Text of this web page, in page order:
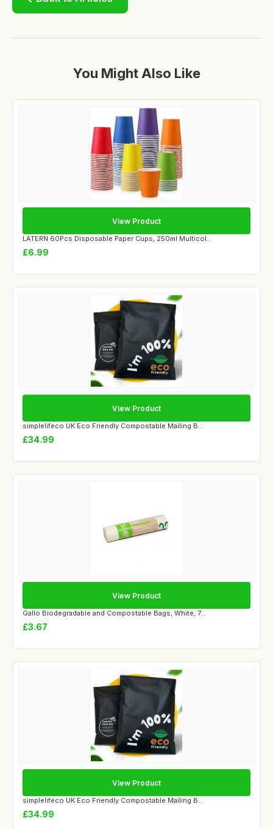
You Might Also Like
LATERN 60Pcs Disposable Paper Cups, 250ml Multicol...
£6.99
View Product
simplelifeco UK Eco Friendly Compostable Mailing B...
£34.99
View Product
Gallo Biodegradable and Compostable Bags, White, 7...
£3.67
View Product
simplelifeco UK Eco Friendly Compostable Mailing B...
£34.99
View Product